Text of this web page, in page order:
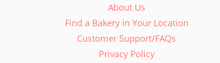
About Us
Find a Bakery in Your Location
Customer Support/FAQs
Privacy Policy